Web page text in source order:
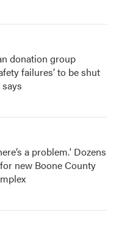
donation group
failures’ to be shut
says
a problem.' Dozens
new Boone County